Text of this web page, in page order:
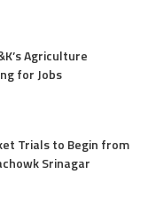
Agriculture
for Jobs
Trials to Begin from
Srinagar